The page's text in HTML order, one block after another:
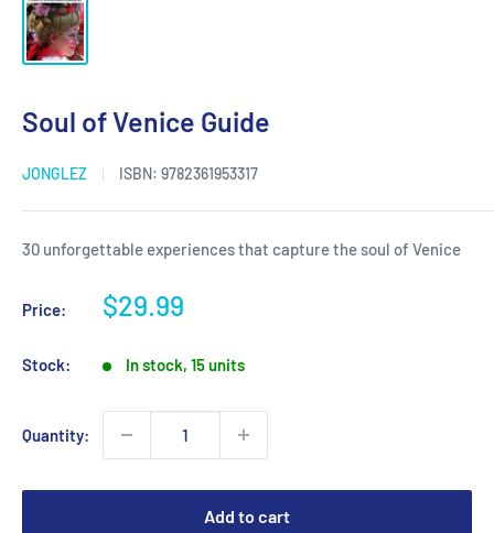
Soul of Venice Guide
JONGLEZ ISBN: 9782361953317
30 unforgettable experiences that capture the soul of Venice
Price:
Sale
$29.99
Stock: In stock, 15 units
Quantity:
Add to cart